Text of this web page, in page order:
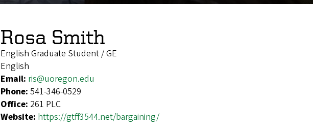
Rosa Smith
English Graduate Student / GE
English
Email: ris@uoregon.edu
Phone: 541-346-0529
Office: 261 PLC
Website: https://gtff3544.net/bargaining/